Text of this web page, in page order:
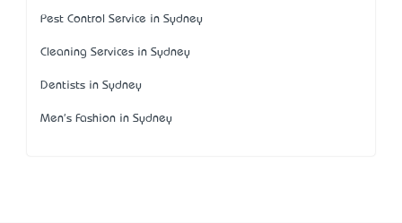
Pest Control Service in Sydney
Cleaning Services in Sydney
Dentists in Sydney
Men's Fashion in Sydney